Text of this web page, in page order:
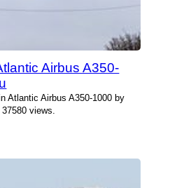
Airbus A350-
Atlantic Airbus A350-1000 by
views.